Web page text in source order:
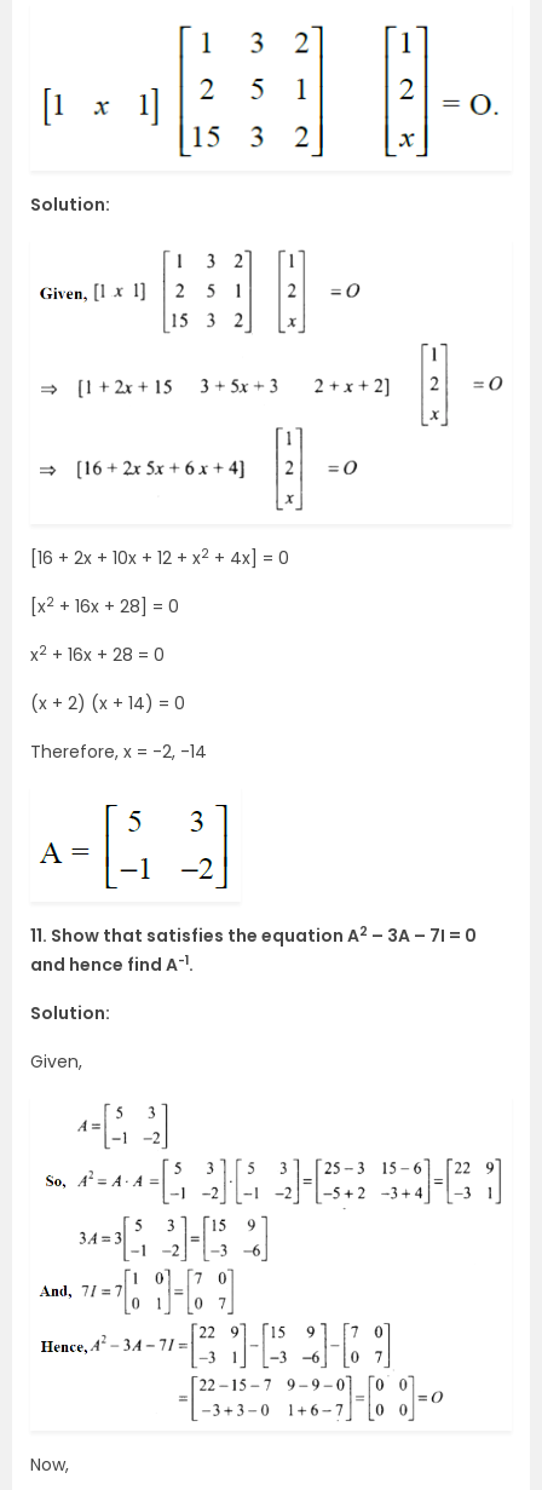
Solution:
[16 + 2x + 10x + 12 + x2 + 4x] = 0
[x2 + 16x + 28] = 0
x2 + 16x + 28 = 0
(x + 2) (x + 14) = 0
Therefore, x = -2, -14
11. Show that satisfies the equation A2 – 3A – 7I = 0
and hence find A-1.
Solution:
Given,
Now,